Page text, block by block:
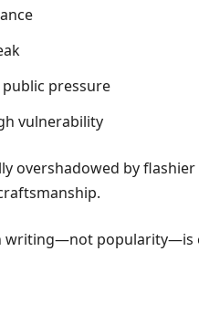
pressure
vulnerability
overshadowed by
writing—not popularity—is